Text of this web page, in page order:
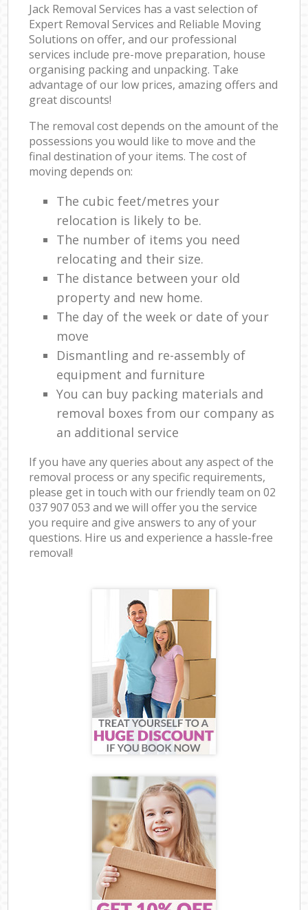
Jack Removal Services has a vast selection of
Expert Removal Services and Reliable Moving
Solutions on offer, and our professional
services include pre-move preparation, house
organising packing and unpacking. Take
advantage of our low prices, amazing offers and
great discounts!
The removal cost depends on the amount of the
possessions you would like to move and the
final destination of your items. The cost of
moving depends on:
The cubic feet/metres your
relocation is likely to be.
The number of items you need
relocating and their size.
The distance between your old
property and new home.
The day of the week or date of your
move
Dismantling and re-assembly of
equipment and furniture
You can buy packing materials and
removal boxes from our company as
an additional service
If you have any queries about any aspect of the
removal process or any specific requirements,
please get in touch with our friendly team on ‎02
037 907 053 and we will offer you the service
you require and give answers to any of your
questions. Hire us and experience a hassle-free
removal!